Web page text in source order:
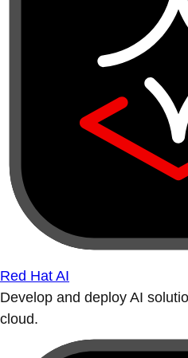
Red Hat AI
Develop and deploy AI
cloud.